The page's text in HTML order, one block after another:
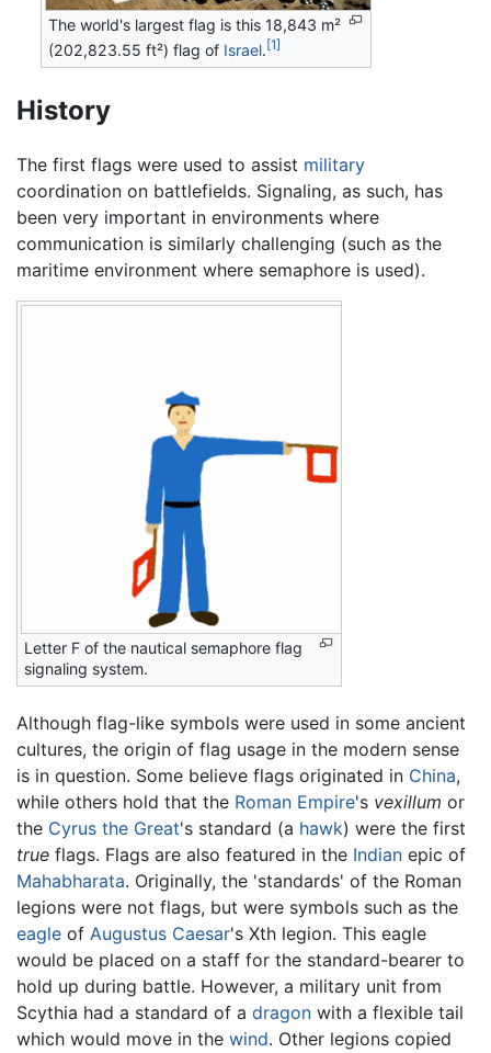
The world's largest flag is this 18,843 m²
(202,823.55 ft²)flag of Israel. [1]
History
The first flags were used to assist military
coordination on battlefields. Signaling, as such, has
been very important in environments where
communication is similarly challenging (such as the
maritime environment where semaphore is used).
Letter F of the nautical semaphore flag
signaling system.
Although flag-like symbols were used in some ancient
cultures, the origin of flag usage in the modern sense
is in question. Some believe flags originated in China,
while others hold that the Roman Empire's vexillum or
the Cyrus the Great's standard (a hawk) were the first
true flags. Flags are also featured in the Indian epic of
Mahabharata. Originally, the 'standards' of the Roman
legions were not flags, but were symbols such as the
eagle of Augustus Caesar's Xth legion. This eagle
would be placed on a staff for the standard-bearer to
hold up during battle. However, a military unit from
Scythia had a standard of a dragon with a flexible tail
which would move in the wind. Other legions copied